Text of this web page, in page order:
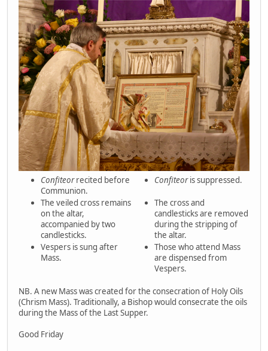
Confiteorrecited before
Communion.
Confiteoris suppressed.
The veiled cross remains
on the altar,
accompanied by two
candlesticks.
The cross and
candlesticks are removed
during the stripping of
the altar.
Vespers is sung after
Mass.
Those who attend Mass
are dispensed from
Vespers.
NB. A new Mass was created for the consecration of Holy Oils
(Chrism Mass). Traditionally, a Bishop would consecrate the oils
during the Mass of the Last Supper.
Good Friday